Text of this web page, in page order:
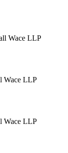
Wace LLP
Wace LLP
Wace LLP